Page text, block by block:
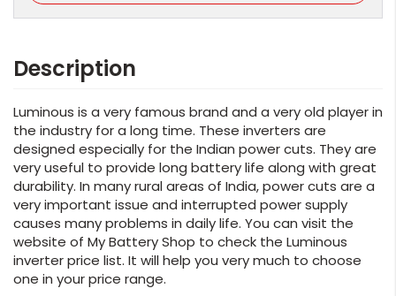
Description
Luminous is a very famous brand and a very old player in
the industry for a long time. These inverters are
designed especially for the Indian power cuts. They are
very useful to provide long battery life along with great
durability. In many rural areas of India, power cuts are a
very important issue and interrupted power supply
causes many problems in daily life. You can visit the
website of My Battery Shop to check the Luminous
inverter price list. It will help you very much to choose
one in your price range.